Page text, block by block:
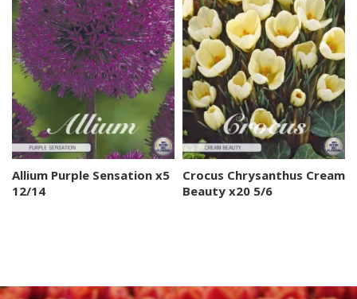
Allium Purple Sensation x5
12/14
Crocus Chrysanthus Cream
Beauty x20 5/6